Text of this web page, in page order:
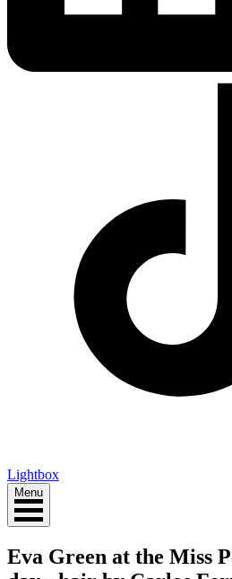
Lightbox
Menu
Eva Green at the Miss